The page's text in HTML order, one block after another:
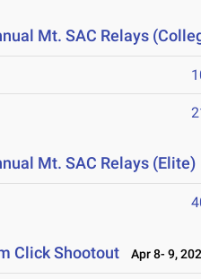
Mt. SAC Relays
Mt. SAC Relays (Elite)
Click Shootout Apr 8- 9,